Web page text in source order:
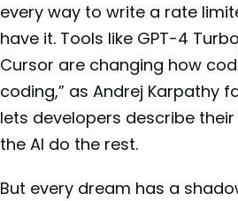
every way to write a rate
have it. Tools like GPT-4
Cursor are changing how
coding,” as Andrej Karpathy
lets developers describe
the AI do the rest.
But every dream has a